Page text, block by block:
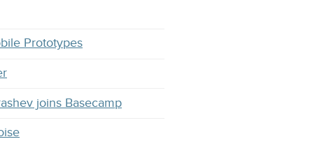
Prototypes
joins Basecamp